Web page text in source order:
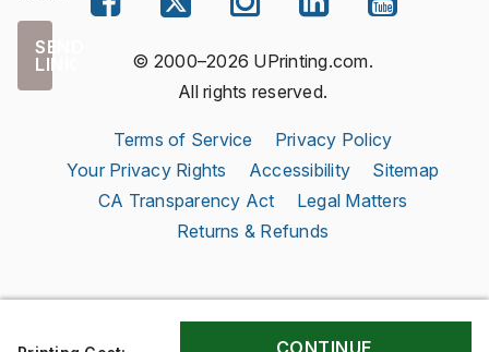
SEND
LINK
© 2000–2026 UPrinting.com.
All rights reserved.
Terms of Service
Privacy Policy
Your Privacy Rights
Accessibility
Sitemap
CA Transparency Act
Legal Matters
Returns & Refunds